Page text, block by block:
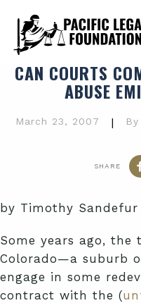
CAN COURTS
ABUSE
March 23, 2007 | By
SHARE
by Timothy Sandefur
Some years ago, the
Colorado—a suburb
engage in some
contract with the (